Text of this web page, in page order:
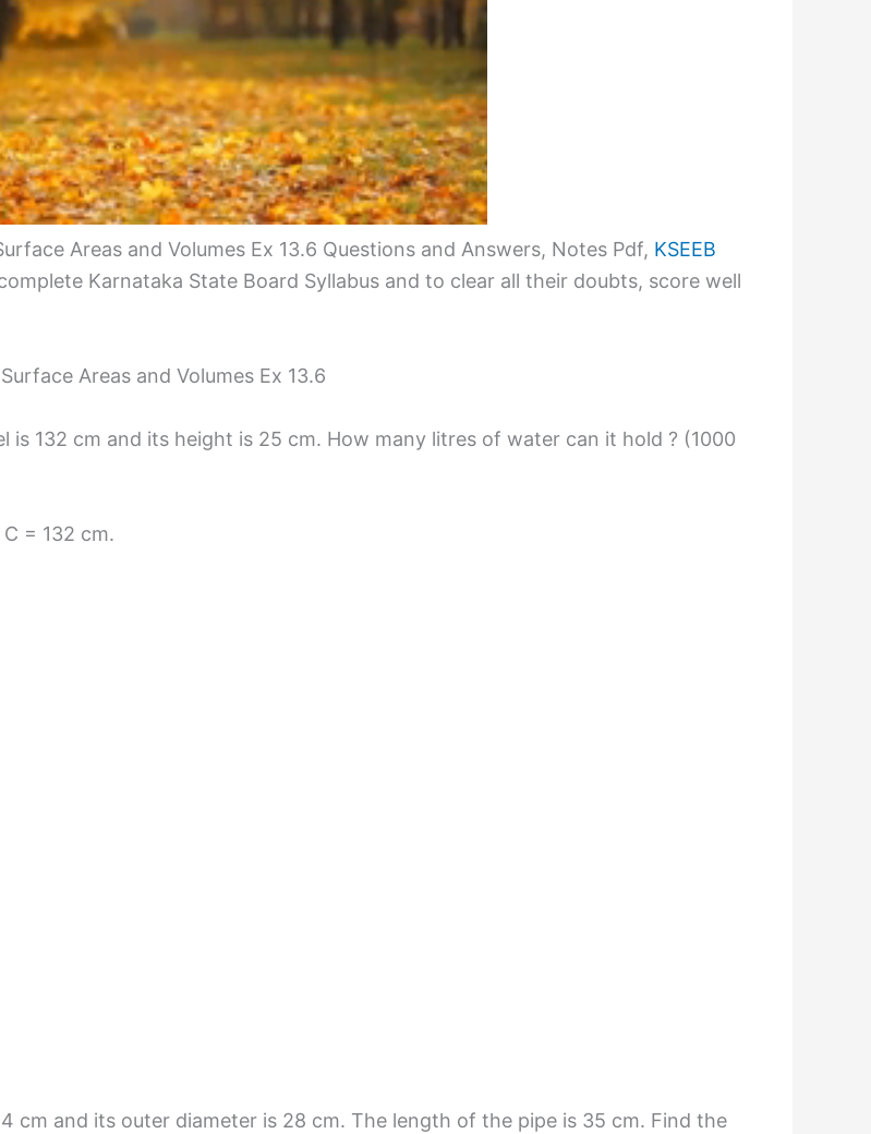
Areas and Volumes Ex 13.6 Questions and Answers, Notes Pdf, KSEEB
Karnataka State Board Syllabus and to clear all their doubts, score well
Areas and Volumes Ex 13.6
132 cm and its height is 25 cm. How many litres of water can it hold ? (1000
= 132 cm.
cm and its outer diameter is 28 cm. The length of the pipe is 35 cm. Find the